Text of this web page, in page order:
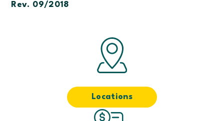
Rev. 09/2018
Locations